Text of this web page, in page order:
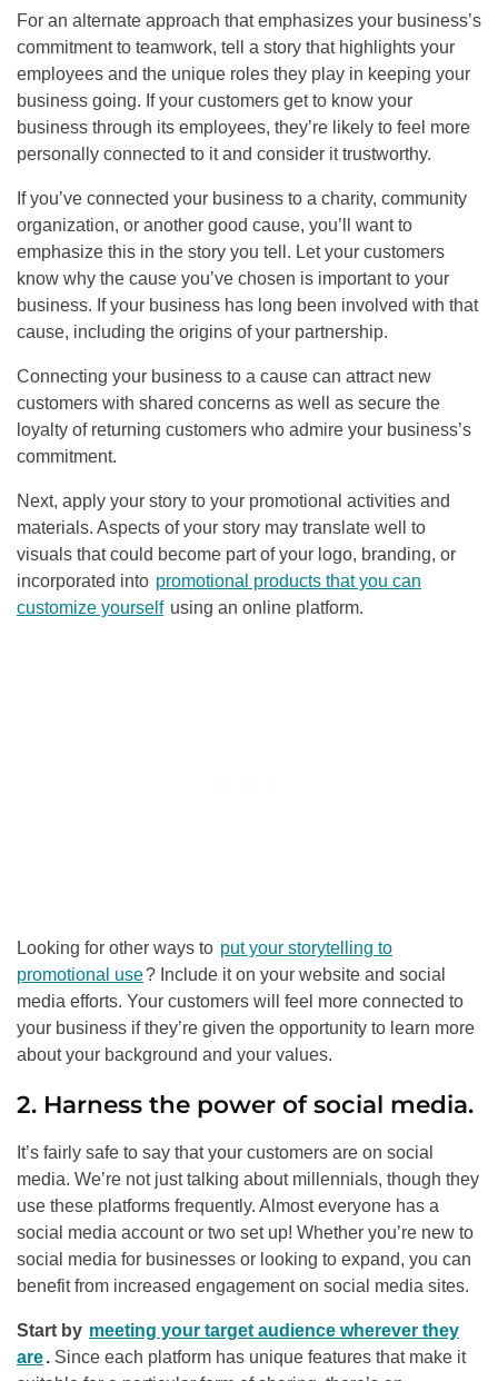
For an alternate approach that emphasizes your business’s
commitment to teamwork, tell a story that highlights your
employees and the unique roles they play in keeping your
business going. If your customers get to know your
business through its employees, they’re likely to feel more
personally connected to it and consider it trustworthy.
If you’ve connected your business to a charity, community
organization, or another good cause, you’ll want to
emphasize this in the story you tell. Let your customers
know why the cause you’ve chosen is important to your
business. If your business has long been involved with that
cause, including the origins of your partnership.
Connecting your business to a cause can attract new
customers with shared concerns as well as secure the
loyalty of returning customers who admire your business’s
commitment.
Next, apply your story to your promotional activities and
materials. Aspects of your story may translate well to
visuals that could become part of your logo, branding, or
incorporated into promotional products that you can
customize yourself using an online platform.
Looking for other ways to put your storytelling to
promotional use? Include it on your website and social
media efforts. Your customers will feel more connected to
your business if they’re given the opportunity to learn more
about your background and your values.
2. Harness the power of social media.
It’s fairly safe to say that your customers are on social
media. We’re not just talking about millennials, though they
use these platforms frequently. Almost everyone has a
social media account or two set up! Whether you’re new to
social media for businesses or looking to expand, you can
benefit from increased engagement on social media sites.
Start by meeting your target audience wherever they
are. Since each platform has unique features that make it